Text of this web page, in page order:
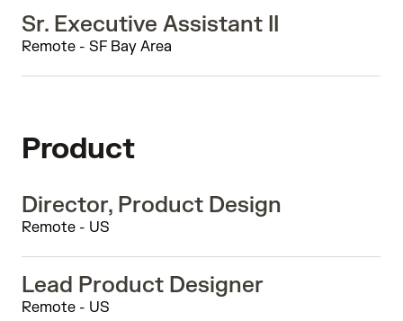
Sr. Executive Assistant II
Remote - SF Bay Area
Product
Director, Product Design
Remote - US
Lead Product Designer
Remote - US